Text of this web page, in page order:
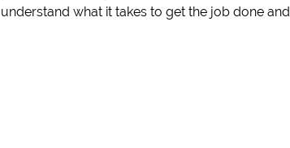
understand what it takes to get the job done and